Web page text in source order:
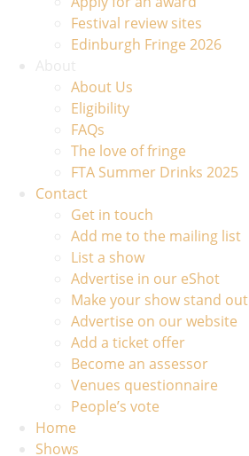
Festival review sites
Edinburgh Fringe 2026
About Us
Eligibility
FAQs
The love of fringe
FTA Summer Drinks 2025
Contact
Get in touch
Add me to the mailing list
List a show
Advertise in our eShot
Make your show stand out
Advertise on our website
Add a ticket offer
Become an assessor
Venues questionnaire
People’s vote
Home
Shows